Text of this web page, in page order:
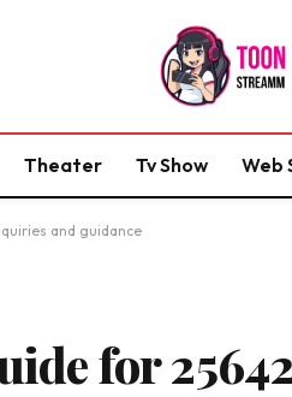
Theater Tv Show Web
and guidance
for